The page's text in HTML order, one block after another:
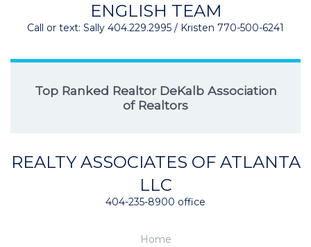
ENGLISH TEAM
Call or text: Sally 404.229.2995 / Kristen 770-500-6241
Top Ranked Realtor DeKalb Association
of Realtors
REALTY ASSOCIATES OF ATLANTA
LLC
404-235-8900 office
Home